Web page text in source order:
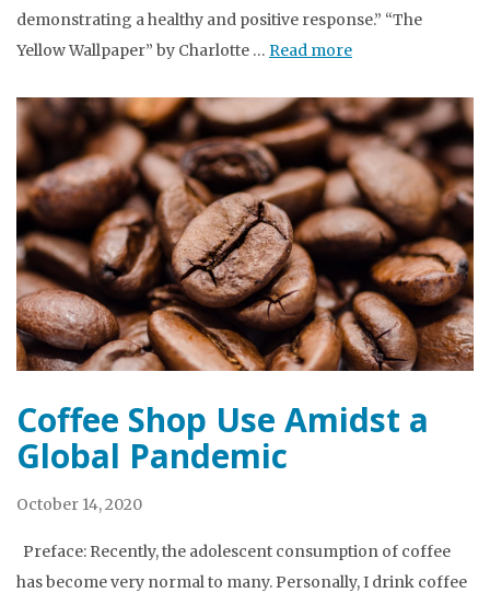
demonstrating a healthy and positive response.” “The
Yellow Wallpaper” by Charlotte … Read more
Coffee Shop Use Amidst a
Global Pandemic
October 14, 2020
Preface: Recently, the adolescent consumption of coffee
has become very normal to many. Personally, I drink coffee